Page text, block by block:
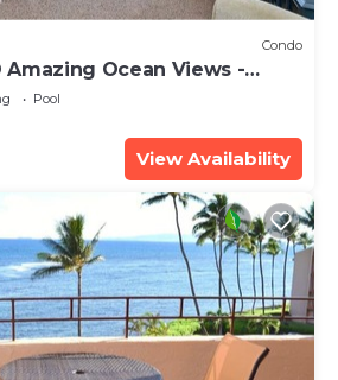
Condo
Amazing Ocean Views -
203
Pool
View Availability